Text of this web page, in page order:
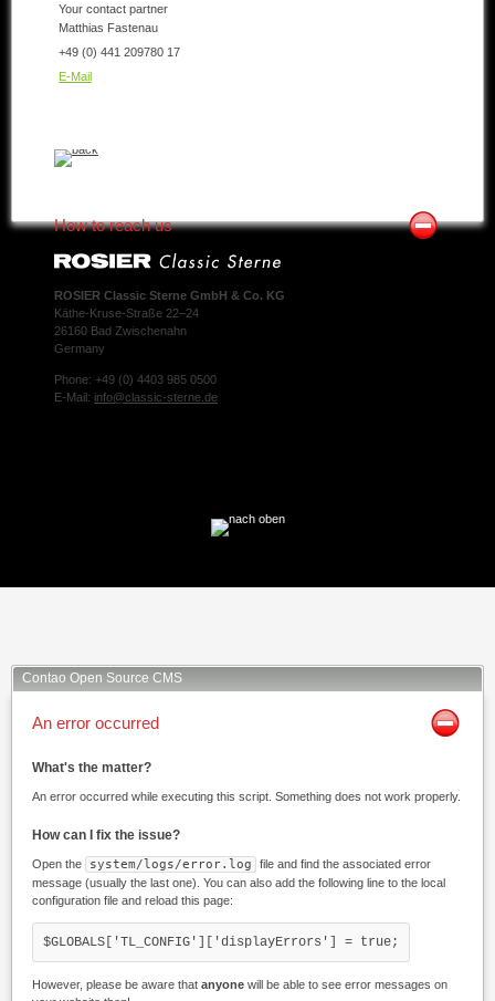
Your contact partner
Matthias Fastenau
+49 (0) 441 209780 17
E-Mail
How to reach us
ROSIER Classic Sterne GmbH & Co. KG
Käthe-Kruse-Straße 22–24
26160 Bad Zwischenahn
Germany
Phone: +49 (0) 4403 985 0500
E-Mail: info@classic-sterne.de
Contao Open Source CMS
An error occurred
What's the matter?
An error occurred while executing this script. Something does not work properly.
How can I fix the issue?
Open the system/logs/error.log
file and find the associated error
message (usually the last one). You can also add the following line to the local
configuration file and reload this page:
$GLOBALS['TL_CONFIG']['displayErrors'] = true;
However, please be aware that anyone will be able to see error messages on